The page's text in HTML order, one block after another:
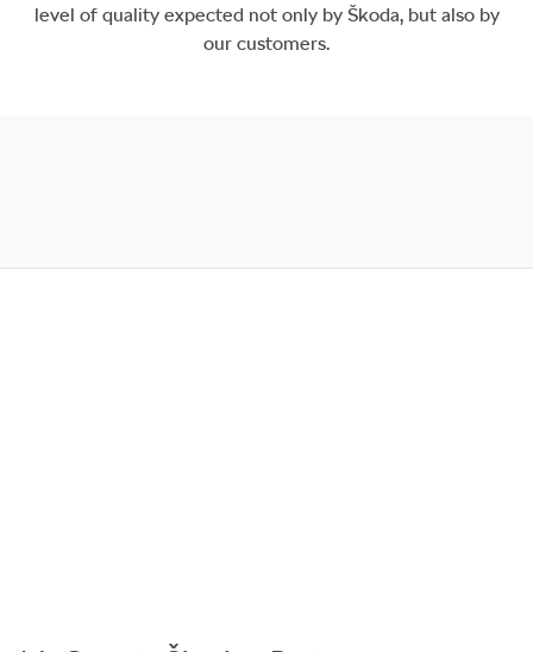
level of quality expected not only by Škoda, but also by
our customers.